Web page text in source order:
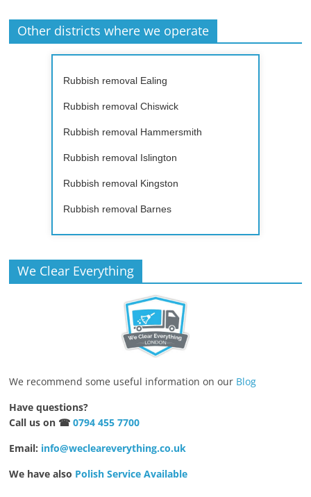
Other districts where we operate
Rubbish removal Ealing
Rubbish removal Chiswick
Rubbish removal Hammersmith
Rubbish removal Islington
Rubbish removal Kingston
Rubbish removal Barnes
We Clear Everything
We recommend some useful information on our Blog
Have questions?
Call us on ☎0794 455 7700
Email: info@wecleareverything.co.uk
We have also Polish Service Available